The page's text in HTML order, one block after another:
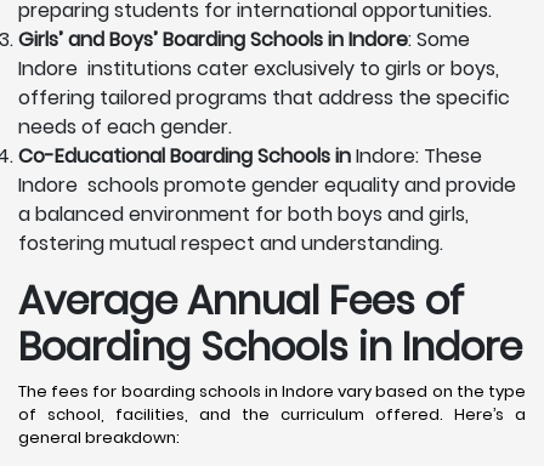
preparing students for international opportunities.
Girls’ and Boys’ Boarding Schools inIndore: Some
Indore institutions cater exclusively to girls or boys,
offering tailored programs that address the specific
needs of each gender.
Co-Educational Boarding Schools inIndore: These
Indore schools promote gender equality and provide
a balanced environment for both boys and girls,
fostering mutual respect and understanding.
Average Annual Fees of
Boarding Schools in Indore
The fees for boarding schools in Indore vary based on the type
of school, facilities, and the curriculum offered. Here’s a
general breakdown: